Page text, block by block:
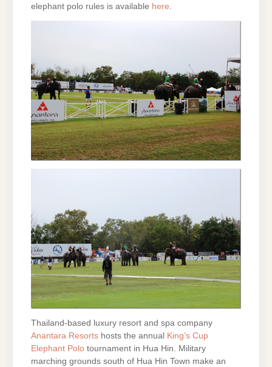
elephant polo rules is available here.
Thailand-based luxury resort and spa company
Anantara Resorts hosts the annual
King’s Cup
Elephant Polo tournament in Hua Hin. Military
marching grounds south of Hua Hin Town make an